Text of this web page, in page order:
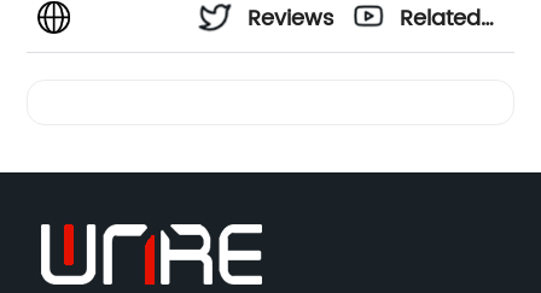
Reviews
Related